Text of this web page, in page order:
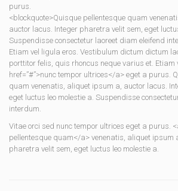
purus.
<blockquote>Quisque pellentesque quam
auctor lacus. Integer pharetra velit sem, eget
Suspendisse consectetur laoreet diam eleifend
Etiam vel ligula eros. Vestibulum dictum dictum
porttitor felis, quis rhoncus neque varius et. Etiam
href=”#”>nunc tempor ultrices</a> eget a purus.
quam venenatis, aliquet ipsum a, auctor lacus.
eget luctus leo molestie a. Suspendisse
interdum.
Vitae orci sed nunc tempor ultrices eget a purus.
pellentesque quam</a> venenatis, aliquet ipsum
pharetra velit sem, eget luctus leo molestie a.